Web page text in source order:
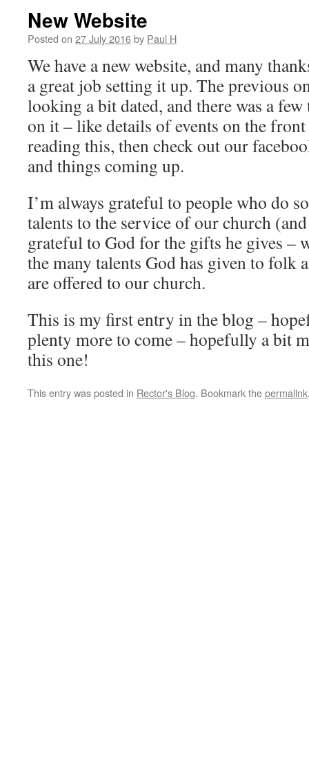
New Website
Posted on 27 July 2016by Paul H
We have a new website, and many
a great job setting it up. The previous
looking a bit dated, and there was a
on it – like details of events on the
reading this, then check out our
and things coming up.
I’m always grateful to people who do
talents to the service of our church
grateful to God for the gifts he gives –
the many talents God has given to folk
are offered to our church.
This is my first entry in the blog –
plenty more to come – hopefully a bit
this one!
This entry was posted in Rector's Blog. Bookmark thepermalink